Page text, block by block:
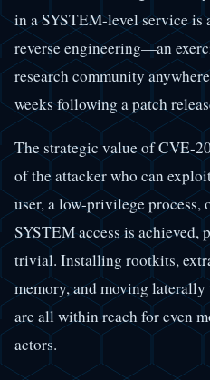
in a SYSTEM-level service is
reverse engineering—an
research community
weeks following a patch
The strategic value of CVE-
of the attacker who can
user, a low-privilege process,
SYSTEM access is achieved,
trivial. Installing rootkits,
memory, and moving
are all within reach for even
actors.